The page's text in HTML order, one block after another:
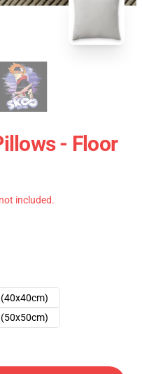
- Floor
included.